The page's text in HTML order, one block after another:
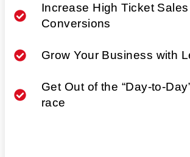
Increase High Ticket Sales
Conversions
Grow Your Business with
Get Out of the “Day-to-
race